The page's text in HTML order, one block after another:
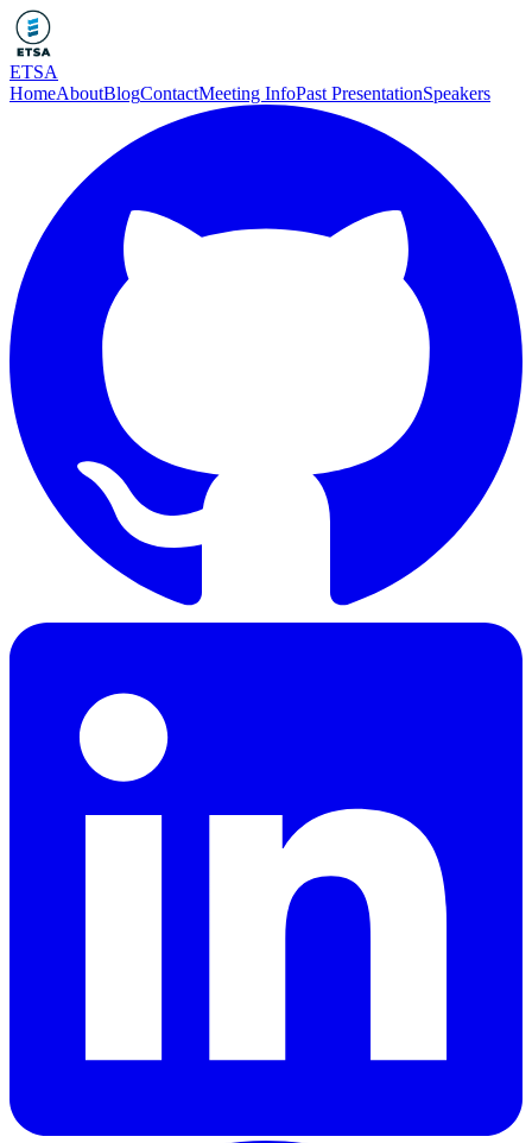
ETSA
HomeAboutBlogContactMeeting InfoPast PresentationSpeakers